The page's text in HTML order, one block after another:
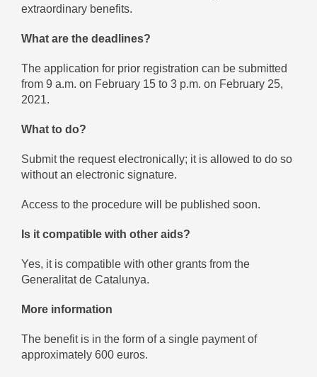
extraordinary benefits.
What are the deadlines?
The application for prior registration can be submitted
from 9 a.m. on February 15 to 3 p.m. on February 25,
2021.
What to do?
Submit the request electronically; it is allowed to do so
without an electronic signature.
Access to the procedure will be published soon.
Is it compatible with other aids?
Yes, it is compatible with other grants from the
Generalitat de Catalunya.
More information
The benefit is in the form of a single payment of
approximately 600 euros.